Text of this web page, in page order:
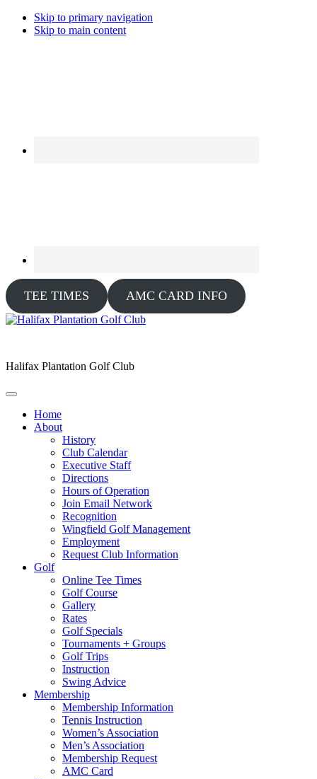
Skip to primary navigation
Skip to main content
TEE TIMES AMC CARD INFO
Halifax Plantation Golf Club
Home
About
History
Club Calendar
Executive Staff
Directions
Hours of Operation
Join Email Network
Recognition
Wingfield Golf Management
Employment
Request Club Information
Golf
Online Tee Times
Golf Course
Gallery
Rates
Golf Specials
Tournaments + Groups
Golf Trips
Instruction
Swing Advice
Membership
Membership Information
Tennis Instruction
Women’s Association
Men’s Association
Membership Request
AMC Card